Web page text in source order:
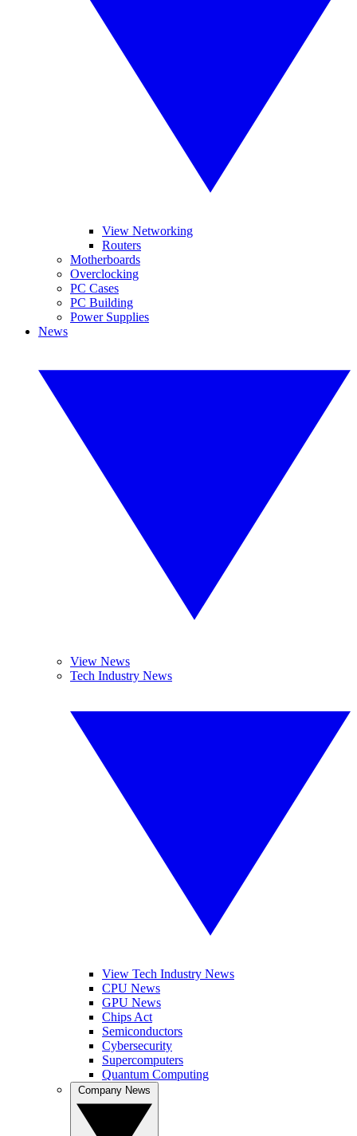
View Networking
Routers
Motherboards
Overclocking
PC Cases
PC Building
Power Supplies
News
View News
Tech Industry News
View Tech Industry News
CPU News
GPU News
Chips Act
Semiconductors
Cybersecurity
Supercomputers
Quantum Computing